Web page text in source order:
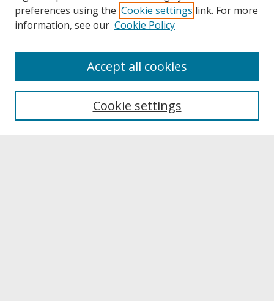
About UNCOpen
Archives & Special Collections
preferences using the Cookie settings link. For more
information, see our Cookie Policy
Cookie settings
Accept all cookies